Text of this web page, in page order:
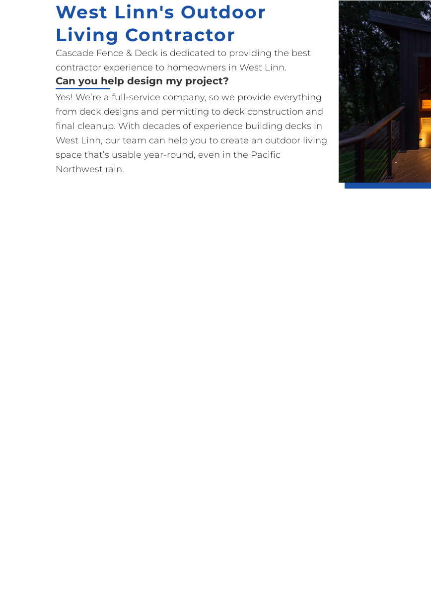
West Linn's Outdoor
Living Contractor
Cascade Fence & Deck is dedicated to providing the best
contractor experience to homeowners in West Linn.
Can you help design my project?
Yes! We’re a full-service company, so we provide everything
from deck designs and permitting to deck construction and
final cleanup. With decades of experience building decks in
West Linn, our team can help you to create an outdoor living
space that’s usable year-round, even in the Pacific
Northwest rain.